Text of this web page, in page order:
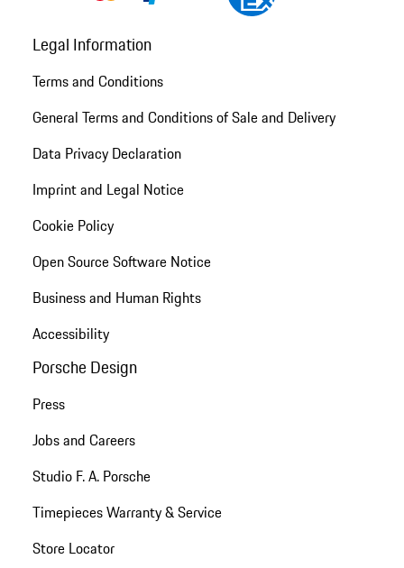
Legal Information
Terms and Conditions
General Terms and Conditions of Sale and Delivery
Data Privacy Declaration
Imprint and Legal Notice
Cookie Policy
Open Source Software Notice
Business and Human Rights
Accessibility
Porsche Design
Press
Jobs and Careers
Studio F. A. Porsche
Timepieces Warranty & Service
Store Locator